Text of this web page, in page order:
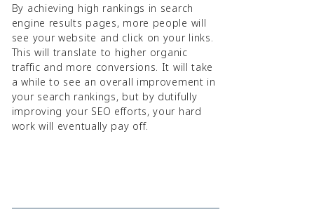
By achieving high rankings in search
engine results pages, more people will
see your website and click on your links.
This will translate to higher organic
traffic and more conversions. It will take
a while to see an overall improvement in
your search rankings, but by dutifully
improving your SEO efforts, your hard
work will eventually pay off.